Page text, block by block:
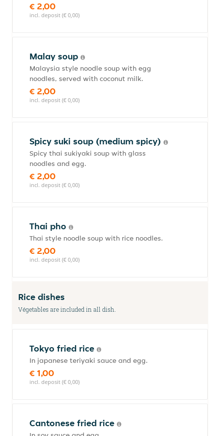
€ 2,00
incl. deposit (€ 0,00)
Malay soup
Malaysia style noodle soup with egg
noodles, served with coconut milk.
€ 2,00
incl. deposit (€ 0,00)
Spicy suki soup (medium spicy)
Spicy thai sukiyaki soup with glass
noodles and egg.
€ 2,00
incl. deposit (€ 0,00)
Thai pho
Thai style noodle soup with rice noodles.
€ 2,00
incl. deposit (€ 0,00)
Rice dishes
Végetables are included in all dish.
Tokyo fried rice
In japanese teriyaki sauce and egg.
€ 1,00
incl. deposit (€ 0,00)
Cantonese fried rice